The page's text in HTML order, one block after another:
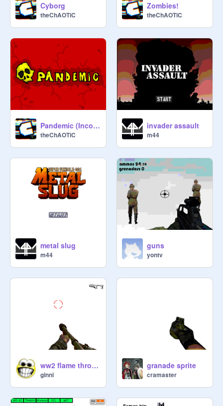
Cyborg
theChAOTiC
Zombies!
theChAOTiC
Pandemic (Incomplete)
theChAOTiC
invader assault
m44
metal slug
m44
guns
yontv
ww2 flame thrower
ginni
granade sprite
cramaster